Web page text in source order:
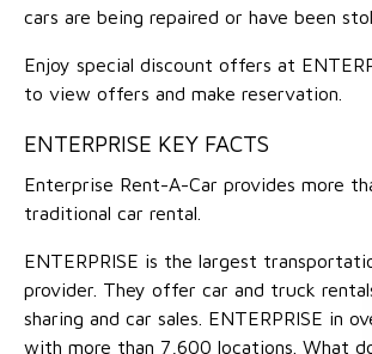
cars are being repaired or have been
Enjoy special discount offers at
to view offers and make reservation.
ENTERPRISE KEY FACTS
Enterprise Rent-A-Car provides more
traditional car rental.
ENTERPRISE is the largest
provider. They offer car and truck
sharing and car sales. ENTERPRISE in
with more than 7,600 locations. What